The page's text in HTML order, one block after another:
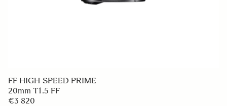
FF HIGH SPEED PRIME
20mm T1.5 FF
€3 820